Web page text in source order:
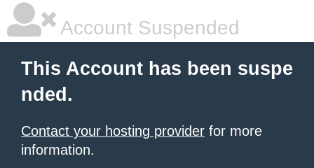
Account Suspended
This Account has been suspe
nded.
Contact your hosting provider for more
information.